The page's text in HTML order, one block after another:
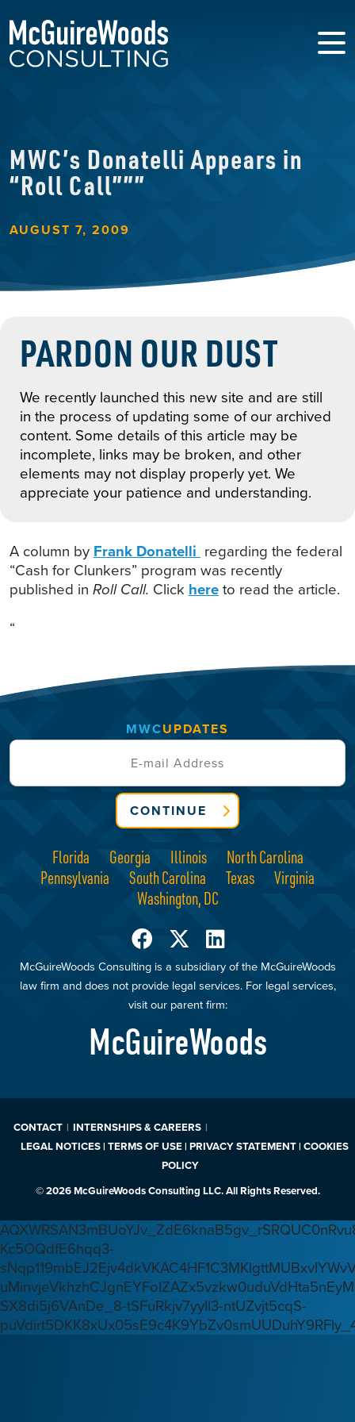
MWC’s Donatelli Appears in
“Roll Call”””
AUGUST 7, 2009
PARDON OUR DUST
We recently launched this new site and are still
in the process of updating some of our archived
content. Some details of this article may be
incomplete, links may be broken, and other
elements may not display properly yet. We
appreciate your patience and understanding.
A column by Frank Donatelli regarding the federal
“Cash for Clunkers” program was recently
published in Roll Call. Click hereto read the article.
“
Florida Georgia Illinois
North Carolina
Pennsylvania
South Carolina Texas
Virginia
Washington, DC
McGuireWoods Consulting is a subsidiary of the McGuireWoods
law firm and does not provide legal services. For legal services,
visit our parent firm:
McGuireWoods
MWCUPDATES
CONTINUE
CONTACT
INTERNSHIPS & CAREERS
LEGAL NOTICES | TERMS OF USE | PRIVACY STATEMENT | COOKIES
POLICY
© 2026 McGuireWoods Consulting LLC. All Rights Reserved.
Kc5OQdfE6hqq3-
SX8di5j6VAnDe_8-tSFuRkjv7yyIl3-ntUZvjt5cqS-